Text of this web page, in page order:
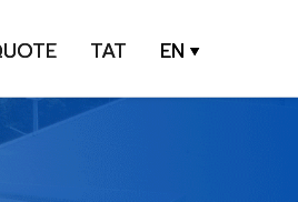
TAT EN